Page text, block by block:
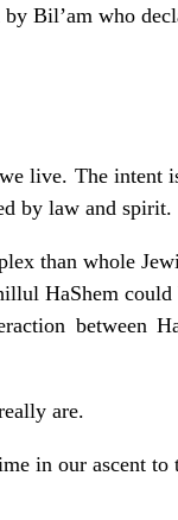
Bil’am who
live. The intent
by law and spirit.
than whole
HaShem
between
are.
in our ascent